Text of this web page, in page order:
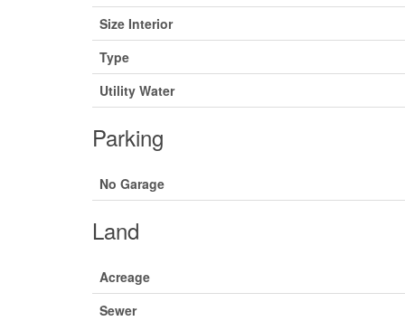
Size Interior
Type
Utility Water
Parking
No Garage
Land
Acreage
Sewer